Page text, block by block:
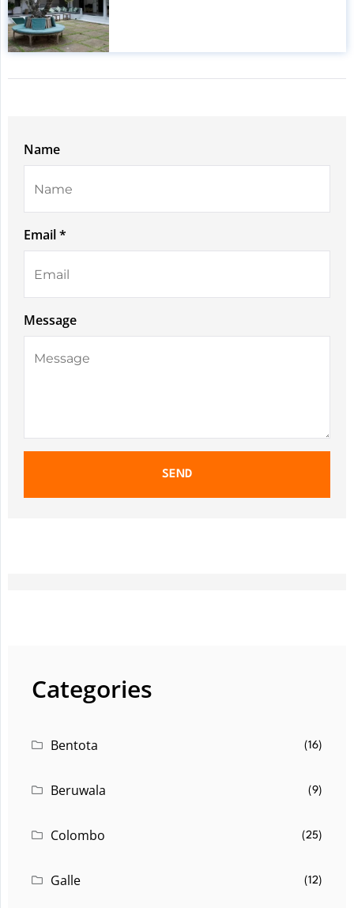
Name
Email *
Message
SEND
Categories
Bentota (16)
Beruwala (9)
Colombo (25)
Galle (12)